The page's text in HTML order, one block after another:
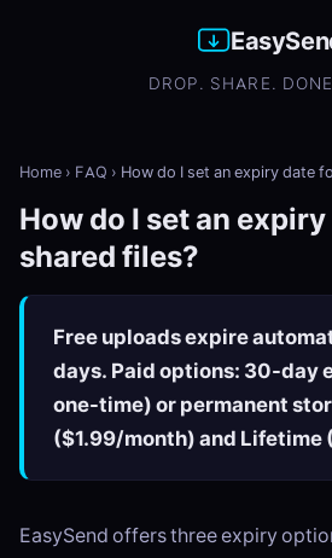
DROP. SHARE.
Home › FAQ › How do I set an expiry date
How do I set an
shared files?
Free uploads expire
days. Paid options: 30-day
one-time) or permanent
($1.99/month) and Lifetime
EasySend offers three expiry